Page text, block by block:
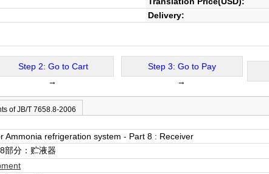
Delivery:
Step 2: Go to Cart
→
Step 3: Go to Pay
→
of JB/T 7658.8-2006
Ammonia refrigeration system - Part 8 : Receiver
部分：贮液器